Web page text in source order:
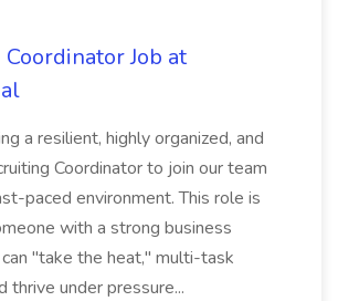
Job at
a resilient, highly organized, and
Coordinator to join our team
paced environment. This role is
with a strong business
"take the heat," multi-task
thrive under pressure...